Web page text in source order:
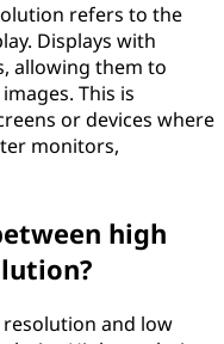
refers to the
Displays with
allowing them to
This is
or devices where
monitors,
high
and low